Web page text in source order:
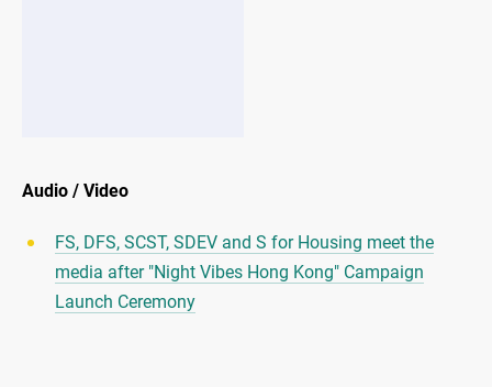
Audio / Video
FS, DFS, SCST, SDEV and S for Housing meet the
media after "Night Vibes Hong Kong" Campaign
Launch Ceremony